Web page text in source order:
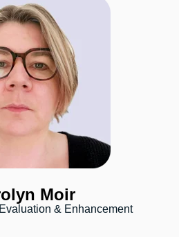
Moir
& Enhancement